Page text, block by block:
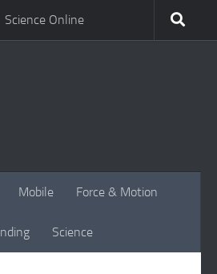
Science Online
Mobile Force & Motion
Science